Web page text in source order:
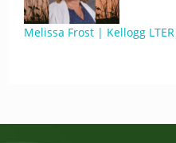
Melissa Frost | Kellogg